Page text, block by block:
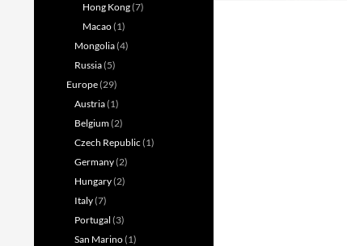
Hong Kong(7)
Macao(1)
Mongolia(4)
Russia(5)
Europe(29)
Austria(1)
Belgium(2)
Czech Republic (1)
Germany(2)
Hungary(2)
Italy(7)
Portugal (3)
San Marino(1)